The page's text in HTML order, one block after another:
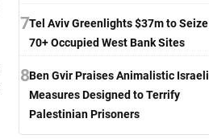
7Tel Aviv Greenlights $37m to Seize
70+ Occupied West Bank Sites
8Ben Gvir Praises Animalistic Israeli
Measures Designed to Terrify
Palestinian Prisoners